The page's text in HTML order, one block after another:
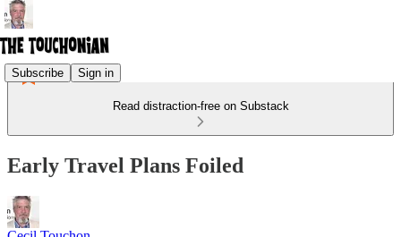
Subscribe Sign in
Read distraction-free on Substack
Early Travel Plans Foiled